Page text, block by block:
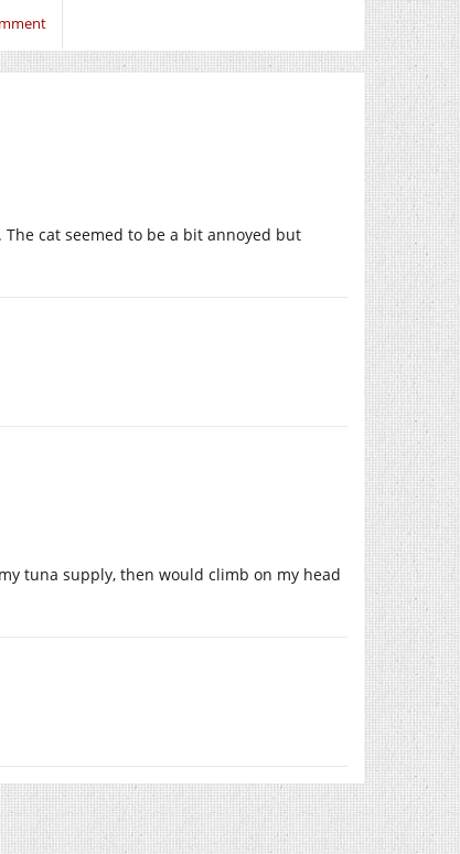
cat seemed to be a bit annoyed but
tuna supply, then would climb on my head